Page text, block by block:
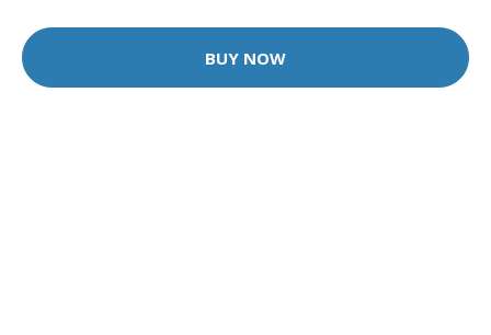
BUY NOW